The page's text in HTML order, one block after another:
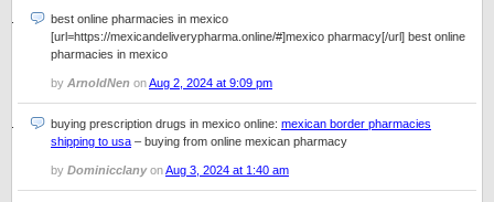
best online pharmacies in mexico
[url=https://mexicandeliverypharma.online/#]mexico pharmacy[/url] best online
pharmacies in mexico
by ArnoldNen onAug 2, 2024 at 9:09 pm
buying prescription drugs in mexico online: mexican border pharmacies
shipping to usa – buying from online mexican pharmacy
by DominicclanyonAug 3, 2024 at 1:40 am